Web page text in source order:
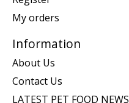
My orders
Information
About Us
Contact Us
LATEST PET FOOD NEWS